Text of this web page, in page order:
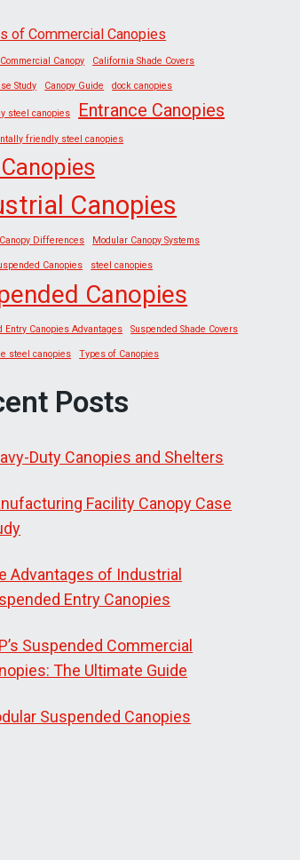
of Commercial Canopies
Canopy California Shade Covers
Study Canopy Guide dock canopies
steel canopies Entrance Canopies
friendly steel canopies
Canopies
Differences Modular Canopy Systems
Canopies steel canopies
Canopies
Entry Canopies Advantages Suspended Shade Covers
steel canopies Types of Canopies
Posts
Duty Canopies and Shelters
Facility Canopy Case
Advantages of Industrial
Entry Canopies
Suspended Commercial
The Ultimate Guide
Suspended Canopies